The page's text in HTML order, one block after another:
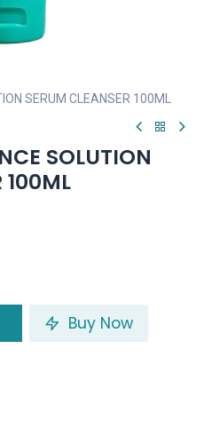
SERUM CLEANSER 100ML
SOLUTION
100ML
Buy Now